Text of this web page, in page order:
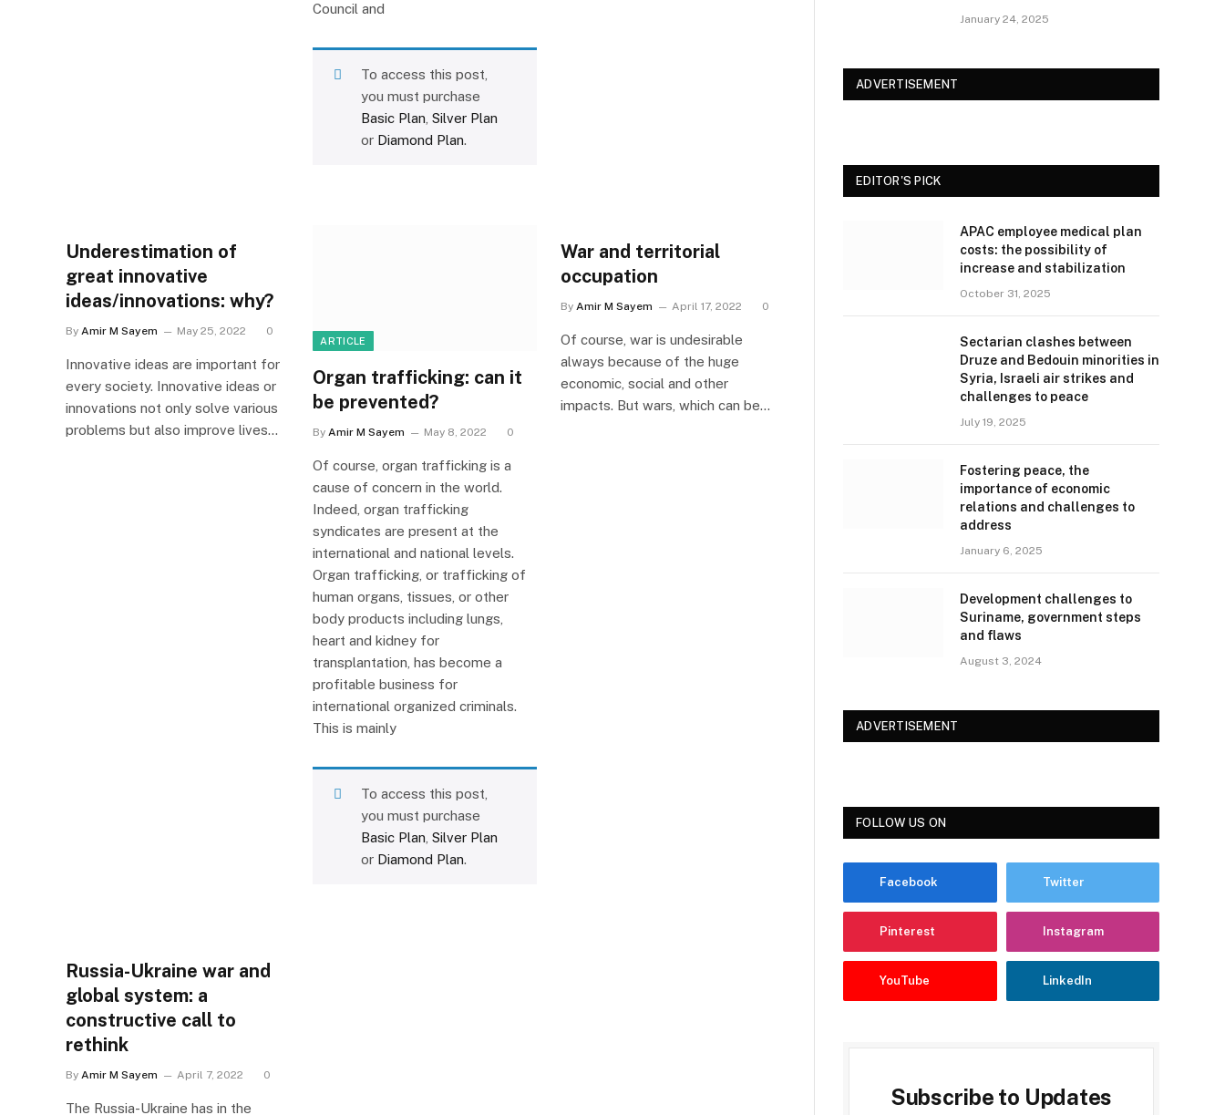
Council and
To access this post,
you must purchase
Basic Plan Silver Plan
or Diamond Plan.
Underestimation of
great innovative
ideas/innovations: why?
By Amir M Sayem May 25, 2022 0
Innovative ideas are important for
every society. Innovative ideas or
innovations not only solve various
problems but also improve lives…
ARTICLE
Organ trafficking: can it
be prevented?
By Amir M Sayem May 8, 2022 0
Of course, organ trafficking is a
cause of concern in the world.
Indeed, organ trafficking
syndicates are present at the
international and national levels.
Organ trafficking, or trafficking of
human organs, tissues, or other
body products including lungs,
heart and kidney for
transplantation, has become a
profitable business for
international organized criminals.
This is mainly
To access this post,
you must purchase
Basic Plan Silver Plan
or Diamond Plan.
War and territorial
occupation
By Amir M Sayem April 17, 2022 0
Of course, war is undesirable
always because of the huge
economic, social and other
impacts. But wars, which can be…
Russia-Ukraine war and
global system: a
constructive call to
rethink
By Amir M Sayem April 7, 2022 0
The Russia-Ukraine has in the
January 24, 2025
ADVERTISEMENT
EDITOR'S PICK
APAC employee medical plan
costs: the possibility of
increase and stabilization
October 31, 2025
Sectarian clashes between
Druze and Bedouin minorities in
Syria, Israeli air strikes and
challenges to peace
July 19, 2025
Fostering peace, the
importance of economic
relations and challenges to
address
January 6, 2025
Development challenges to
Suriname, government steps
and flaws
August 3, 2024
ADVERTISEMENT
FOLLOW US ON
Facebook Twitter
Pinterest Instagram
YouTube LinkedIn
Subscribe to Updates